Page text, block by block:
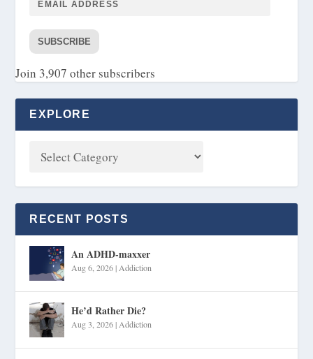
SUBSCRIBE
Join 3,907 other subscribers
EXPLORE
RECENT POSTS
An ADHD-maxxer
Aug 6, 2026|Addiction
He’d Rather Die?
Aug 3, 2026|Addiction